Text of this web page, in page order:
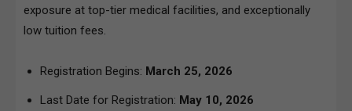
exposure at top-tier medical facilities, and exceptionally
low tuition fees.
Registration Begins: March 25, 2026
Last Date for Registration: May 10, 2026